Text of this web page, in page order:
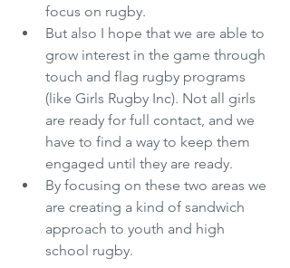
focus on rugby.
But also I hope that we are able to
grow interest in the game through
touch and flag rugby programs
(like Girls Rugby Inc). Not all girls
are ready for full contact, and we
have to find a way to keep them
engaged until they are ready.
By focusing on these two areas we
are creating a kind of sandwich
approach to youth and high
school rugby.